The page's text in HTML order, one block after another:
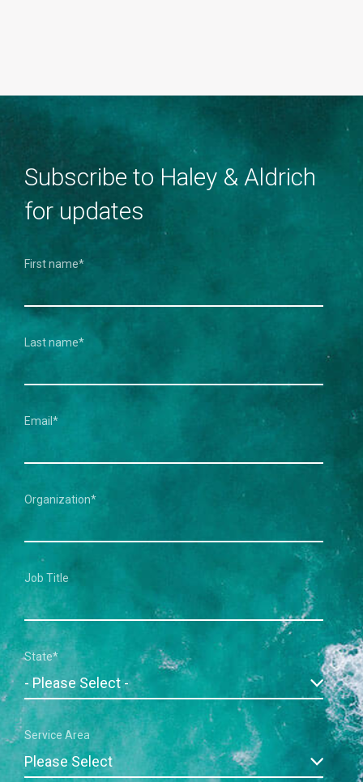
Subscribe to Haley & Aldrich
for updates
First name*
Last name*
Email *
Organization*
Job Title
State*
Service Area